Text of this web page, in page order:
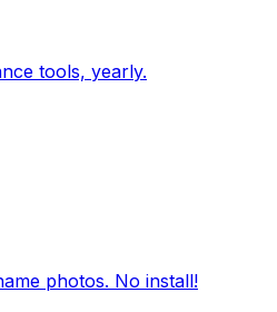
tools, yearly.
photos. No install!